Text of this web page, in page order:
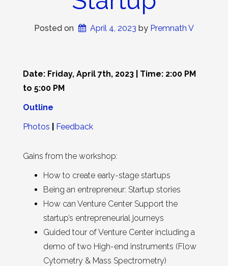
Posted on April 4, 2023 by Premnath V
Date: Friday, April 7th, 2023 | Time: 2:00 PM
to 5:00 PM
Outline
Photos
Feedback
Gains from the workshop:
How to create early-stage startups
Being an entrepreneur: Startup stories
How can Venture Center Support the
startup’s entrepreneurial journeys
Guided tour of Venture Center including a
demo of two High-end instruments (Flow
Cytometry & Mass Spectrometry)